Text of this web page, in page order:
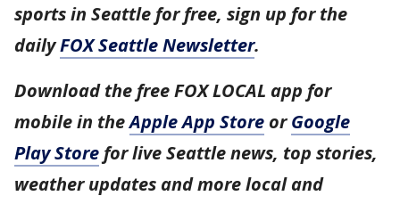
sports in Seattle for free, sign up for the
dailyFOX Seattle Newsletter.
Download the free FOX LOCAL app for
mobile in theApple App Store orGoogle
Play Store for live Seattle news, top stories,
weather updates and more local and